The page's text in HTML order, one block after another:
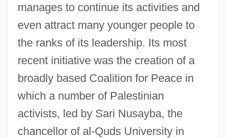
manages to continue its activities and
even attract many younger people to
the ranks of its leadership. Its most
recent initiative was the creation of a
broadly based Coalition for Peace in
which a number of Palestinian
activists, led by Sari Nusayba, the
chancellor of al-Quds University in